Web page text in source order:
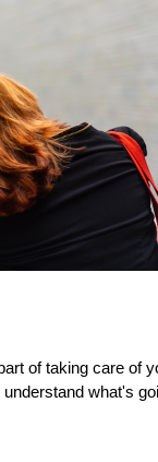
of taking care of
what's